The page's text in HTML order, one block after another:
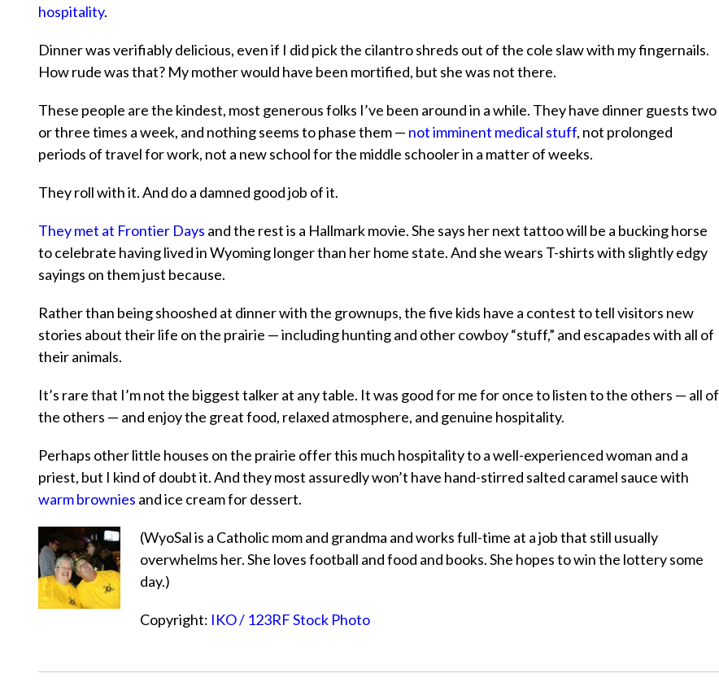
hospitality.
Dinner was verifiably delicious, even if I did pick the cilantro shreds out of the cole slaw with my fingernails.
How rude was that? My mother would have been mortified, but she was not there.
These people are the kindest, most generous folks I’ve been around in a while. They have dinner guests two
or three times a week, and nothing seems to phase them — not imminent medical stuff, not prolonged
periods of travel for work, not a new school for the middle schooler in a matter of weeks.
They roll with it. And do a damned good job of it.
They met at Frontier Days and the rest is a Hallmark movie. She says her next tattoo will be a bucking horse
to celebrate having lived in Wyoming longer than her home state. And she wears T-shirts with slightly edgy
sayings on them just because.
Rather than being shooshed at dinner with the grownups, the five kids have a contest to tell visitors new
stories about their life on the prairie — including hunting and other cowboy “stuff,” and escapades with all of
their animals.
It’s rare that I’m not the biggest talker at any table. It was good for me for once to listen to the others — all of
the others — and enjoy the great food, relaxed atmosphere, and genuine hospitality.
Perhaps other little houses on the prairie offer this much hospitality to a well-experienced woman and a
priest, but I kind of doubt it. And they most assuredly won’t have hand-stirred salted caramel sauce with
warm brownies and ice cream for dessert.
(WyoSal is a Catholic mom and grandma and works full-time at a job that still usually
overwhelms her. She loves football and food and books. She hopes to win the lottery some
day.)
Copyright: IKO / 123RF Stock Photo